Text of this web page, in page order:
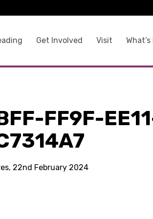
Get Involved Visit
FF9F-
22nd February 2024